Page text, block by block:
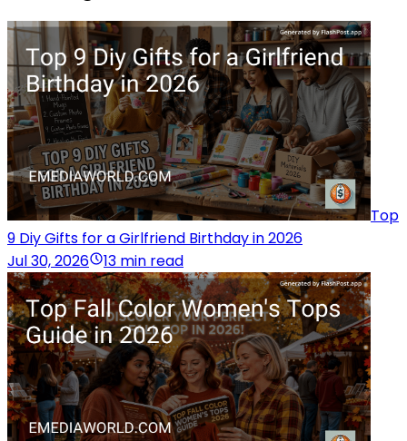
Top
9 Diy Gifts for a Girlfriend Birthday in 2026
Jul 30, 2026
13 min read